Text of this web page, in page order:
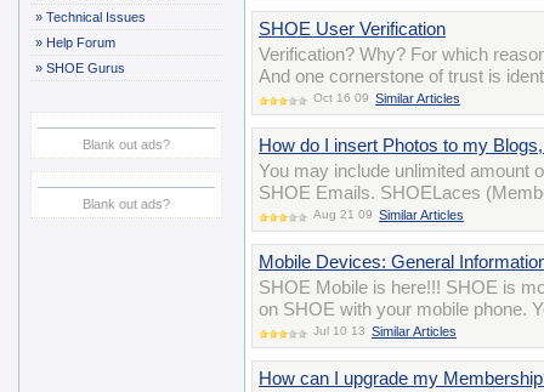
» Technical Issues
» Help Forum
» SHOE Gurus
Blank out ads?
Blank out ads?
SHOE User Verification
Verification? Why? For which
And one cornerstone of trust is
Oct 16 09 Similar Articles
How do I insert Photos to my
You may include unlimited amount
SHOE Emails. SHOELaces
Aug 21 09 Similar Articles
Mobile Devices: General
SHOE Mobile is here!!! SHOE is
on SHOE with your mobile phone.
Jul 10 13 Similar Articles
How can I upgrade my